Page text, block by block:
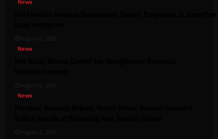
News
August 6, 2026
News
August 6, 2026
News
August 5, 2026